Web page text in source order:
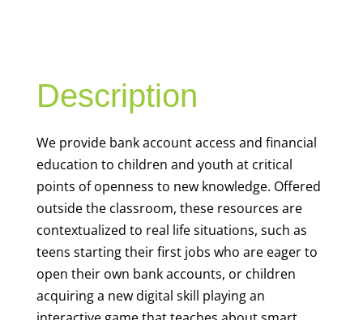
Description
We provide bank account access and financial
education to children and youth at critical
points of openness to new knowledge. Offered
outside the classroom, these resources are
contextualized to real life situations, such as
teens starting their first jobs who are eager to
open their own bank accounts, or children
acquiring a new digital skill playing an